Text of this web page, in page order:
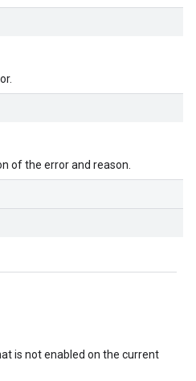
of the error and reason.
is not enabled on the current